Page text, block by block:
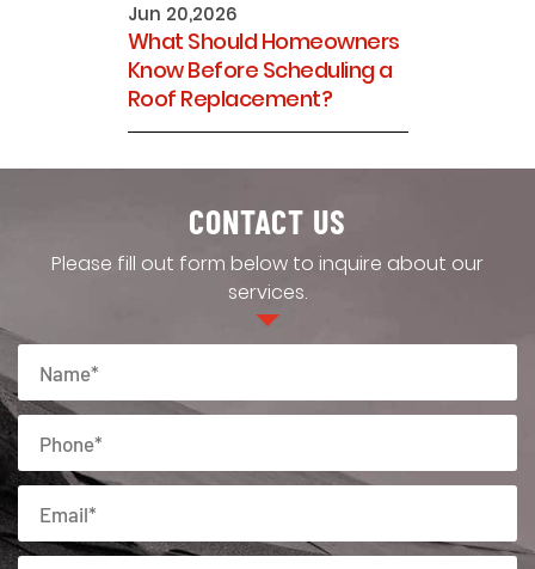
Jun 20,2026
What Should Homeowners
Know Before Scheduling a
Roof Replacement?
CONTACT US
Please fill out form below to inquire about our
services.